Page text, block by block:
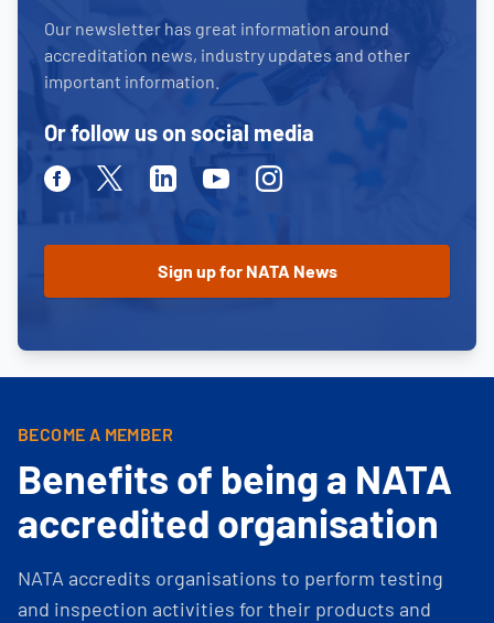
Our newsletter has great information around
accreditation news, industry updates and other
important information.
Or follow us on social media
FacebookTwitter LinkedinYoutubeInstagram
BECOME A MEMBER
Benefits of being a NATA
accredited organisation
NATA accredits organisations to perform testing
and inspection activities for their products and